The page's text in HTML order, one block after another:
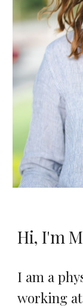
Hi, I'm
I am a
working